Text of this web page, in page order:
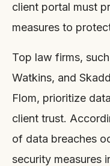
client portal must
measures to
Top law firms,
Watkins, and
Flom, prioritize
client trust.
of data breaches
security measures